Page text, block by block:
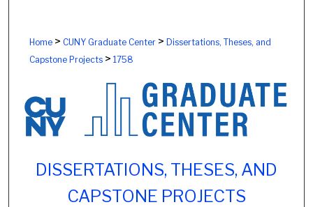
Home> CUNY Graduate Center> Dissertations, Theses, and
Capstone Projects> 1758
DISSERTATIONS, THESES, AND
CAPSTONE PROJECTS